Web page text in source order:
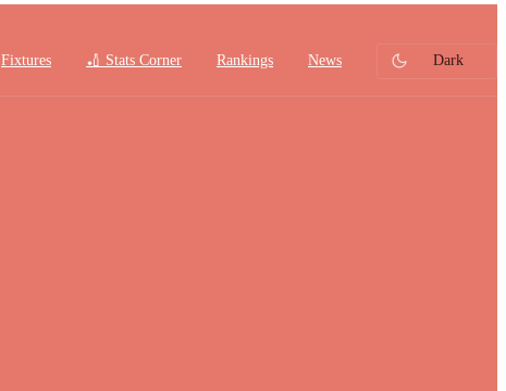
Fixtures 🏏 Stats Corner Rankings News Dark